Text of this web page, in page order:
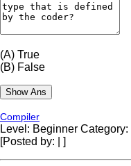
(A) True
(B) False
Compiler
Level: Beginner
[Posted by:
]